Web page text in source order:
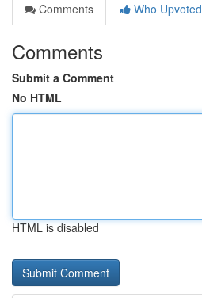
Comments
Who Upvoted
Comments
Submit a Comment
No HTML
HTML is disabled